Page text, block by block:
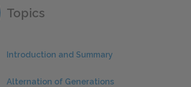
Topics
Introduction and Summary
Alternation of Generations